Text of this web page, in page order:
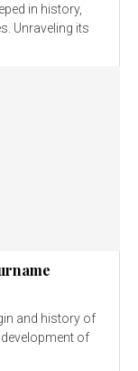
in history,
Unraveling its
of